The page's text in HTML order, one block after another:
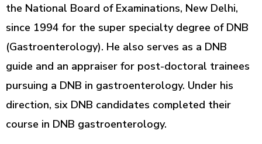
the National Board of Examinations, New Delhi,
since 1994 for the super specialty degree of DNB
(Gastroenterology). He also serves as a DNB
guide and an appraiser for post-doctoral trainees
pursuing a DNB in gastroenterology. Under his
direction, six DNB candidates completed their
course in DNB gastroenterology.